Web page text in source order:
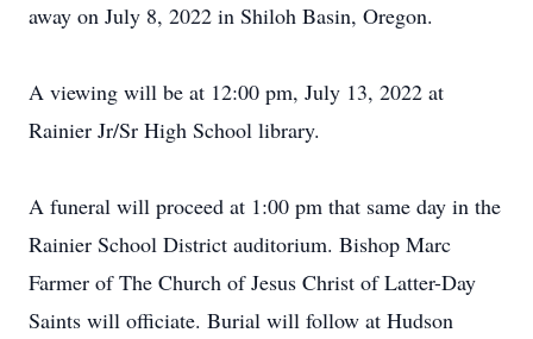
away on July 8, 2022 in Shiloh Basin, Oregon.
A viewing will be at 12:00 pm, July 13, 2022 at
Rainier Jr/Sr High School library.
A funeral will proceed at 1:00 pm that same day in the
Rainier School District auditorium. Bishop Marc
Farmer of The Church of Jesus Christ of Latter-Day
Saints will officiate. Burial will follow at Hudson